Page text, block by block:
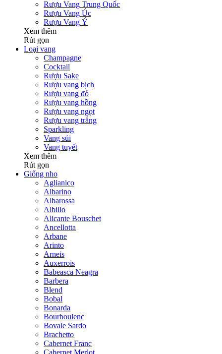
Rượu Vang Trung Quốc
Rượu Vang Úc
Rượu Vang Ý
Xem thêm
Rút gọn
Loại vang
Champagne
Cocktail
Rượu Sake
Rượu vang bịch
Rượu vang đỏ
Rượu vang hồng
Rượu vang ngọt
Rượu vang trắng
Sparkling
Vang sủi
Vang tuyết
Xem thêm
Rút gọn
Giống nho
Aglianico
Albarino
Albarossa
Albillo
Alicante Bouschet
Ancellotta
Arbane
Arinto
Arneis
Auxerrois
Babeasca Neagra
Barbera
Blend
Bobal
Bonarda
Bourboulenc
Bovale Sardo
Brachetto
Cabernet Franc
Cabernet Merlot